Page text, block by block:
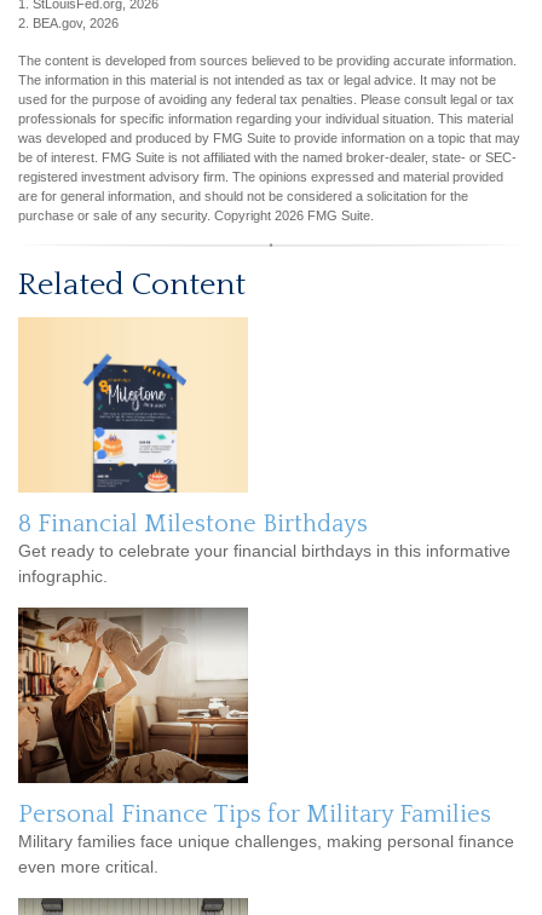
1. StLouisFed.org, 2026
2. BEA.gov, 2026
The content is developed from sources believed to be providing accurate information.
The information in this material is not intended as tax or legal advice. It may not be
used for the purpose of avoiding any federal tax penalties. Please consult legal or tax
professionals for specific information regarding your individual situation. This material
was developed and produced by FMG Suite to provide information on a topic that may
be of interest. FMG Suite is not affiliated with the named broker-dealer, state- or SEC-
registered investment advisory firm. The opinions expressed and material provided
are for general information, and should not be considered a solicitation for the
purchase or sale of any security. Copyright 2026 FMG Suite.
Related Content
8 Financial Milestone Birthdays
Get ready to celebrate your financial birthdays in this informative
infographic.
Personal Finance Tips for Military Families
Military families face unique challenges, making personal finance
even more critical.